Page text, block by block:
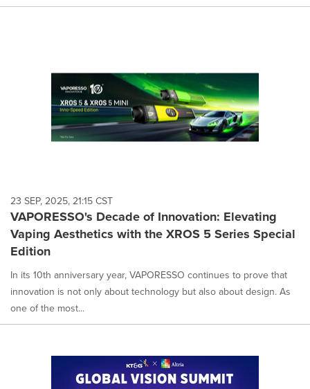
23 SEP, 2025, 21:15 CST
VAPORESSO's Decade of Innovation: Elevating
Vaping Aesthetics with the XROS 5 Series Special
Edition
In its 10th anniversary year, VAPORESSO continues to prove that
innovation is not only about technology but also about design. As
one of the most...